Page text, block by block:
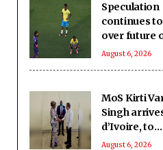
Speculation
continues
over future
Madrid
August 6, 2026
MoS Kirti
Singh
d’Ivoire, to
participate
August 6, 2026